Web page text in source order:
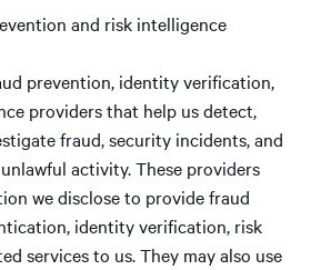
and risk intelligence
prevention, identity verification,
providers that help us detect,
fraud, security incidents, and
activity. These providers
we disclose to provide fraud
identity verification, risk
services to us. They may also use